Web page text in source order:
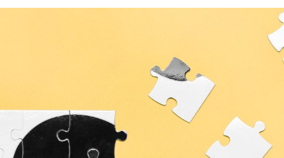
Hearing Aid Fitting
Hearing Aid Evaluations
Balance Services
Preventative Services
Lyric ReSound
How
Blog